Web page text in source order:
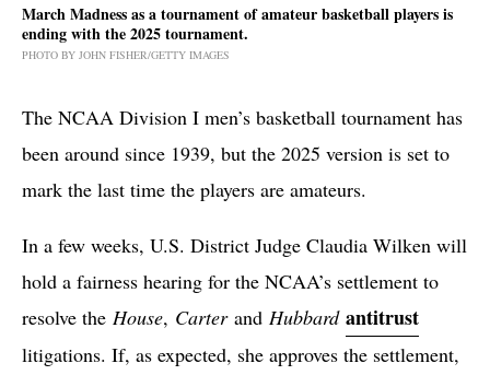
March Madness as a tournament of amateur basketball players is
ending with the 2025 tournament.
PHOTO BY JOHN FISHER/GETTY IMAGES
The NCAA Division I men’s basketball tournament has
been around since 1939, but the 2025 version is set to
mark the last time the players are amateurs.
In a few weeks, U.S. District Judge Claudia Wilken will
hold a fairness hearing for the NCAA’s settlement to
resolve the House, Carterand Hubbard antitrust
litigations. If, as expected, she approves the settlement,